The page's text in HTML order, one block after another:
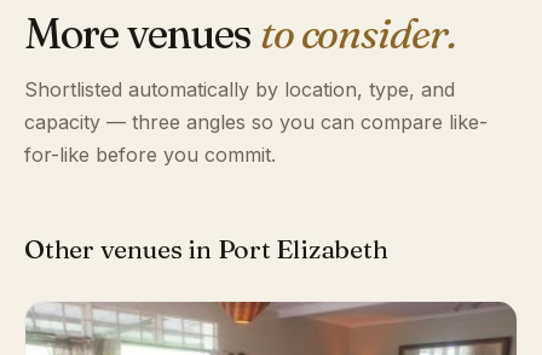
More venues to consider.
Shortlisted automatically by location, type, and
capacity — three angles so you can compare like-
for-like before you commit.
Other venues in Port Elizabeth